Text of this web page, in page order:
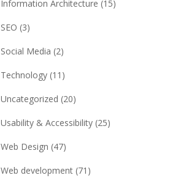
Information Architecture (15)
SEO (3)
Social Media (2)
Technology (11)
Uncategorized (20)
Usability & Accessibility (25)
Web Design (47)
Web development (71)